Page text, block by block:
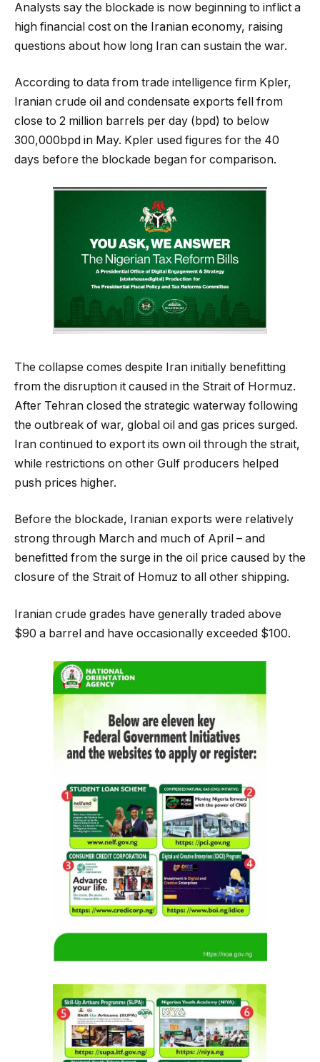
Analysts say the blockade is now beginning to inflict a
high financial cost on the Iranian economy, raising
questions about how long Iran can sustain the war.
According to data from trade intelligence firm Kpler,
Iranian crude oil and condensate exports fell from
close to 2 million barrels per day (bpd) to below
300,000bpd in May. Kpler used figures for the 40
days before the blockade began for comparison.
The collapse comes despite Iran initially benefitting
from the disruption it caused in the Strait of Hormuz.
After Tehran closed the strategic waterway following
the outbreak of war, global oil and gas prices surged.
Iran continued to export its own oil through the strait,
while restrictions on other Gulf producers helped
push prices higher.
Before the blockade, Iranian exports were relatively
strong through March and much of April – and
benefitted from the surge in the oil price caused by the
closure of the Strait of Homuz to all other shipping.
Iranian crude grades have generally traded above
$90 a barrel and have occasionally exceeded $100.